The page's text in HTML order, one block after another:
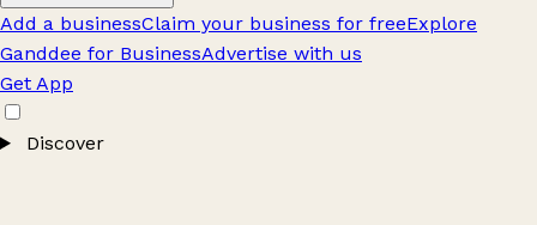
Add a businessClaim your business for freeExplore
Ganddee for BusinessAdvertise with us
Get App
Discover